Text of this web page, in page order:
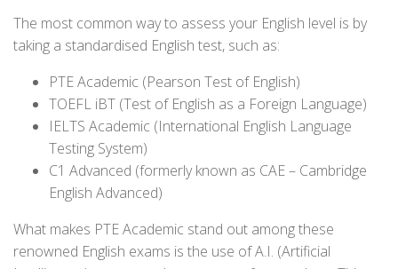
The most common way to assess your English level is by
taking a standardised English test, such as:
PTE Academic (Pearson Test of English)
TOEFL iBT (Test of English as a Foreign Language)
IELTS Academic (International English Language
Testing System)
C1 Advanced (formerly known as CAE – Cambridge
English Advanced)
What makes PTE Academic stand out among these
renowned English exams is the use of A.I. (Artificial